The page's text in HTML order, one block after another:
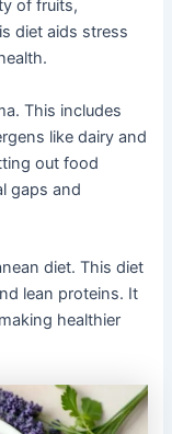
of fruits,
diet aids stress
This includes
like dairy and
out food
gaps and
diet. This diet
lean proteins. It
healthier